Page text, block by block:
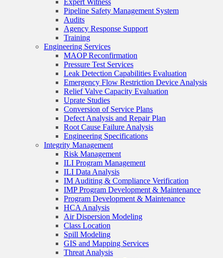
Expert Witness
Pipeline Safety Management System
Audits
Agency Response Support
Training
Engineering Services
MAOP Reconfirmation
Pressure Test Services
Leak Detection Capabilities Evaluation
Emergency Flow Restriction Device Analysis
Relief Valve Capacity Evaluation
Uprate Studies
Conversion of Service Plans
Defect Analysis and Repair Plan
Root Cause Failure Analysis
Engineering Specifications
Integrity Management
Risk Management
ILI Program Management
ILI Data Analysis
IM Auditing & Compliance Verification
IMP Program Development & Maintenance
Program Development & Maintenance
HCA Analysis
Air Dispersion Modeling
Class Location
Spill Modeling
GIS and Mapping Services
Threat Analysis